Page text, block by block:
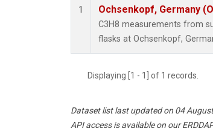
1 Ochsenkopf, Germany
C3H8 measurements from
flasks at Ochsenkopf,
Displaying [1 - 1] of 1 records.
Dataset list last updated on 04
API access is available on our